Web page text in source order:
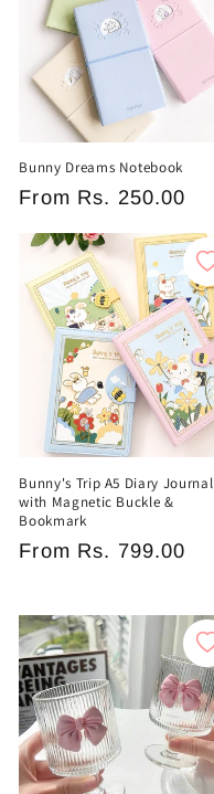
Bunny Dreams Notebook
Regular
From Rs. 250.00
Bunny's Trip A5 Diary Journal
with Magnetic Buckle &
Bookmark
Regular
From Rs. 799.00